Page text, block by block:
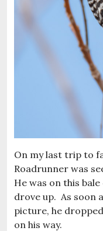
On my last trip to
Roadrunner was
He was on this
drove up. As soon
picture, he
on his way.